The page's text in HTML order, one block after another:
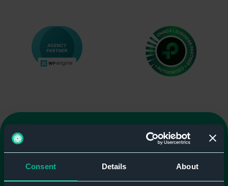
Consent Details About
We're here to help